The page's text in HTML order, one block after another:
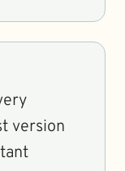
version